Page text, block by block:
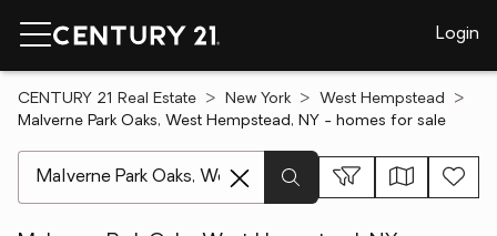
Login
CENTURY 21 Real Estate New York
West Hempstead
Malverne Park Oaks, West Hempstead, NY - homes for sale